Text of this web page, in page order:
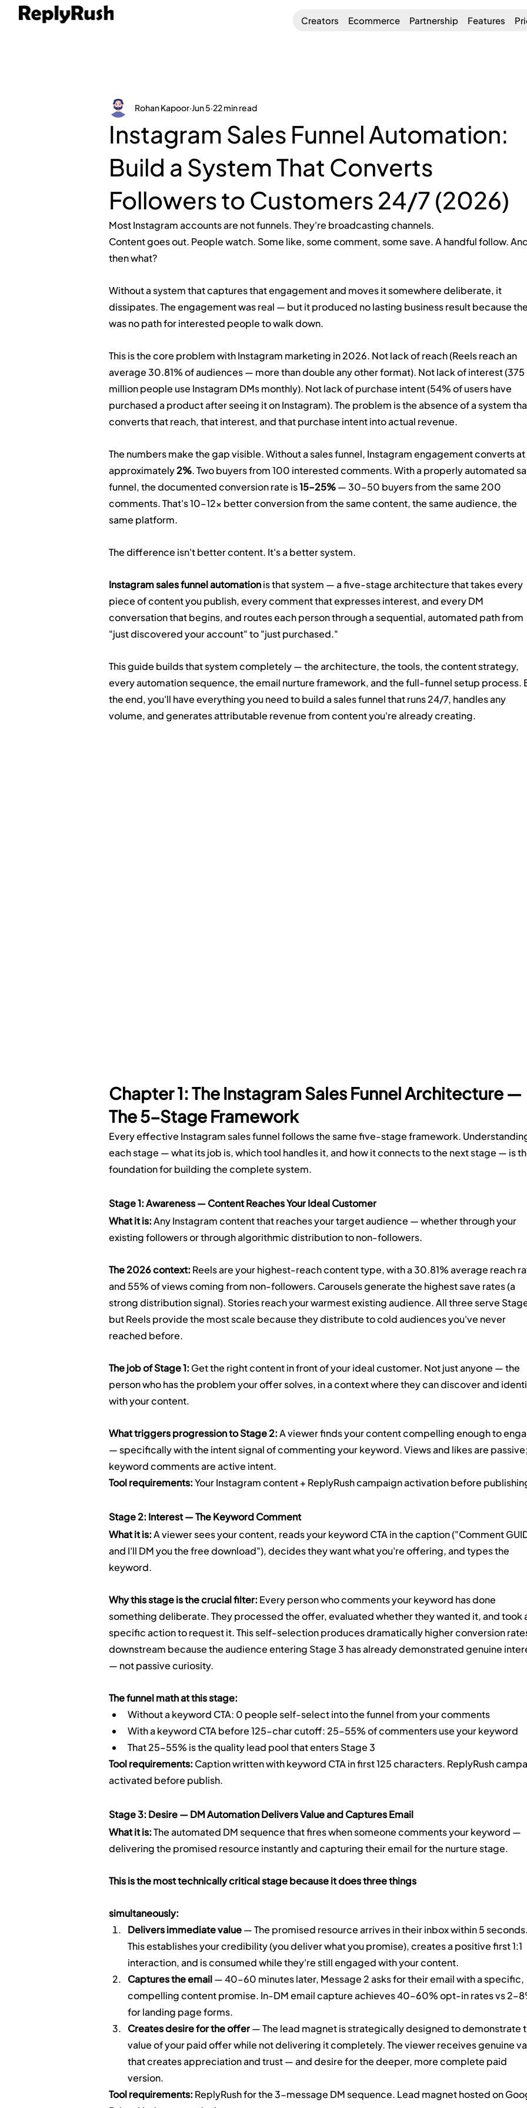
Creators Ecommerce Partnership Features
Instagram Sales Funnel Automation:
Build a System That Converts
Followers to Customers 24/7 (2026)
Rohan Kapoor Jun 5 22 min read
Most Instagram accounts are not funnels. They're broadcasting channels.
Content goes out. People watch. Some like, some comment, some save. A handful follow.
then what?
Without a system that captures that engagement and moves it somewhere deliberate, it
dissipates. The engagement was real — but it produced no lasting business result because
was no path for interested people to walk down.
This is the core problem with Instagram marketing in 2026. Not lack of reach (Reels reach an
average 30.81% of audiences — more than double any other format). Not lack of interest (375
million people use Instagram DMs monthly). Not lack of purchase intent (54% of users have
purchased a product after seeing it on Instagram). The problem is the absence of a system
converts that reach, that interest, and that purchase intent into actual revenue.
The numbers make the gap visible. Without a sales funnel, Instagram engagement converts at
approximately 2%. Two buyers from 100 interested comments. With a properly automated
funnel, the documented conversion rate is 15–25% — 30–50 buyers from the same 200
comments. That's 10–12x better conversion from the same content, the same audience, the
same platform.
The difference isn't better content. It's a better system.
Instagram sales funnel automation is that system — a five-stage architecture that takes every
piece of content you publish, every comment that expresses interest, and every DM
conversation that begins, and routes each person through a sequential, automated path from
"just discovered your account" to "just purchased."
This guide builds that system completely — the architecture, the tools, the content strategy,
every automation sequence, the email nurture framework, and the full-funnel setup process.
the end, you'll have everything you need to build a sales funnel that runs 24/7, handles any
volume, and generates attributable revenue from content you're already creating.
Chapter 1: The Instagram Sales Funnel Architecture —
The 5-Stage Framework
Every effective Instagram sales funnel follows the same five-stage framework.
each stage — what its job is, which tool handles it, and how it connects to the next stage — is
foundation for building the complete system.
Stage 1: Awareness — Content Reaches Your Ideal Customer
What it is: Any Instagram content that reaches your target audience — whether through your
existing followers or through algorithmic distribution to non-followers.
The 2026 context: Reels are your highest-reach content type, with a 30.81% average reach
and 55% of views coming from non-followers. Carousels generate the highest save rates (a
strong distribution signal). Stories reach your warmest existing audience. All three serve
but Reels provide the most scale because they distribute to cold audiences you've never
reached before.
The job of Stage 1: Get the right content in front of your ideal customer. Not just anyone — the
person who has the problem your offer solves, in a context where they can discover and
with your content.
What triggers progression to Stage 2: A viewer finds your content compelling enough to
— specifically with the intent signal of commenting your keyword. Views and likes are
keyword comments are active intent.
Tool requirements: Your Instagram content + ReplyRush campaign activation before
Stage 2: Interest — The Keyword Comment
What it is: A viewer sees your content, reads your keyword CTA in the caption ("Comment
and I'll DM you the free download"), decides they want what you're offering, and types the
keyword.
Why this stage is the crucial filter: Every person who comments your keyword has done
something deliberate. They processed the offer, evaluated whether they wanted it, and took
specific action to request it. This self-selection produces dramatically higher conversion
downstream because the audience entering Stage 3 has already demonstrated genuine
— not passive curiosity.
The funnel math at this stage:
Without a keyword CTA: 0 people self-select into the funnel from your comments
With a keyword CTA before 125-char cutoff: 25–55% of commenters use your keyword
That 25–55% is the quality lead pool that enters Stage 3
Tool requirements: Caption written with keyword CTA in first 125 characters. ReplyRush
activated before publish.
Stage 3: Desire — DM Automation Delivers Value and Captures Email
What it is: The automated DM sequence that fires when someone comments your keyword —
delivering the promised resource instantly and capturing their email for the nurture stage.
This is the most technically critical stage because it does three things
simultaneously:
Delivers immediate value — The promised resource arrives in their inbox within 5
This establishes your credibility (you deliver what you promise), creates a positive first 1:1
interaction, and is consumed while they're still engaged with your content.
Captures the email — 40–60 minutes later, Message 2 asks for their email with a specific,
compelling content promise. In-DM email capture achieves 40–60% opt-in rates vs
for landing page forms.
Creates desire for the offer — The lead magnet is strategically designed to demonstrate
value of your paid offer while not delivering it completely. The viewer receives genuine
that creates appreciation and trust — and desire for the deeper, more complete paid
version.
Tool requirements: ReplyRush for the 3-message DM sequence. Lead magnet hosted on